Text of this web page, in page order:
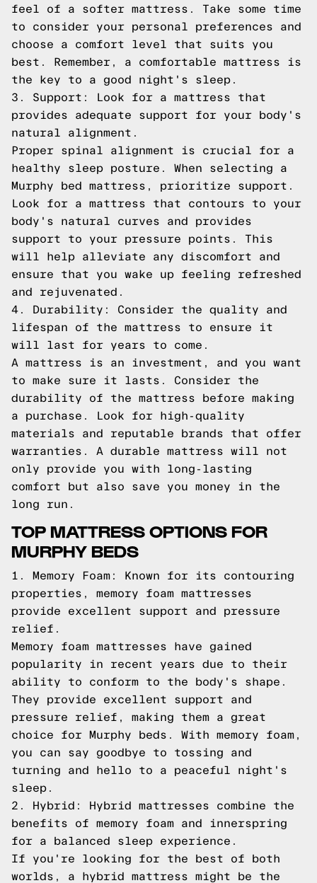
feel of a softer mattress. Take some time
to consider your personal preferences and
choose a comfort level that suits you
best. Remember, a comfortable mattress is
the key to a good night's sleep.
3. Support: Look for a mattress that
provides adequate support for your body's
natural alignment.
Proper spinal alignment is crucial for a
healthy sleep posture. When selecting a
Murphy bed mattress, prioritize support.
Look for a mattress that contours to your
body's natural curves and provides
support to your pressure points. This
will help alleviate any discomfort and
ensure that you wake up feeling refreshed
and rejuvenated.
4. Durability: Consider the quality and
lifespan of the mattress to ensure it
will last for years to come.
A mattress is an investment, and you want
to make sure it lasts. Consider the
durability of the mattress before making
a purchase. Look for high-quality
materials and reputable brands that offer
warranties. A durable mattress will not
only provide you with long-lasting
comfort but also save you money in the
long run.
TOP MATTRESS OPTIONS FOR
MURPHY BEDS
1. Memory Foam: Known for its contouring
properties, memory foam mattresses
provide excellent support and pressure
relief.
Memory foam mattresses have gained
popularity in recent years due to their
ability to conform to the body's shape.
They provide excellent support and
pressure relief, making them a great
choice for Murphy beds. With memory foam,
you can say goodbye to tossing and
turning and hello to a peaceful night's
sleep.
2. Hybrid: Hybrid mattresses combine the
benefits of memory foam and innerspring
for a balanced sleep experience.
If you're looking for the best of both
worlds, a hybrid mattress might be the